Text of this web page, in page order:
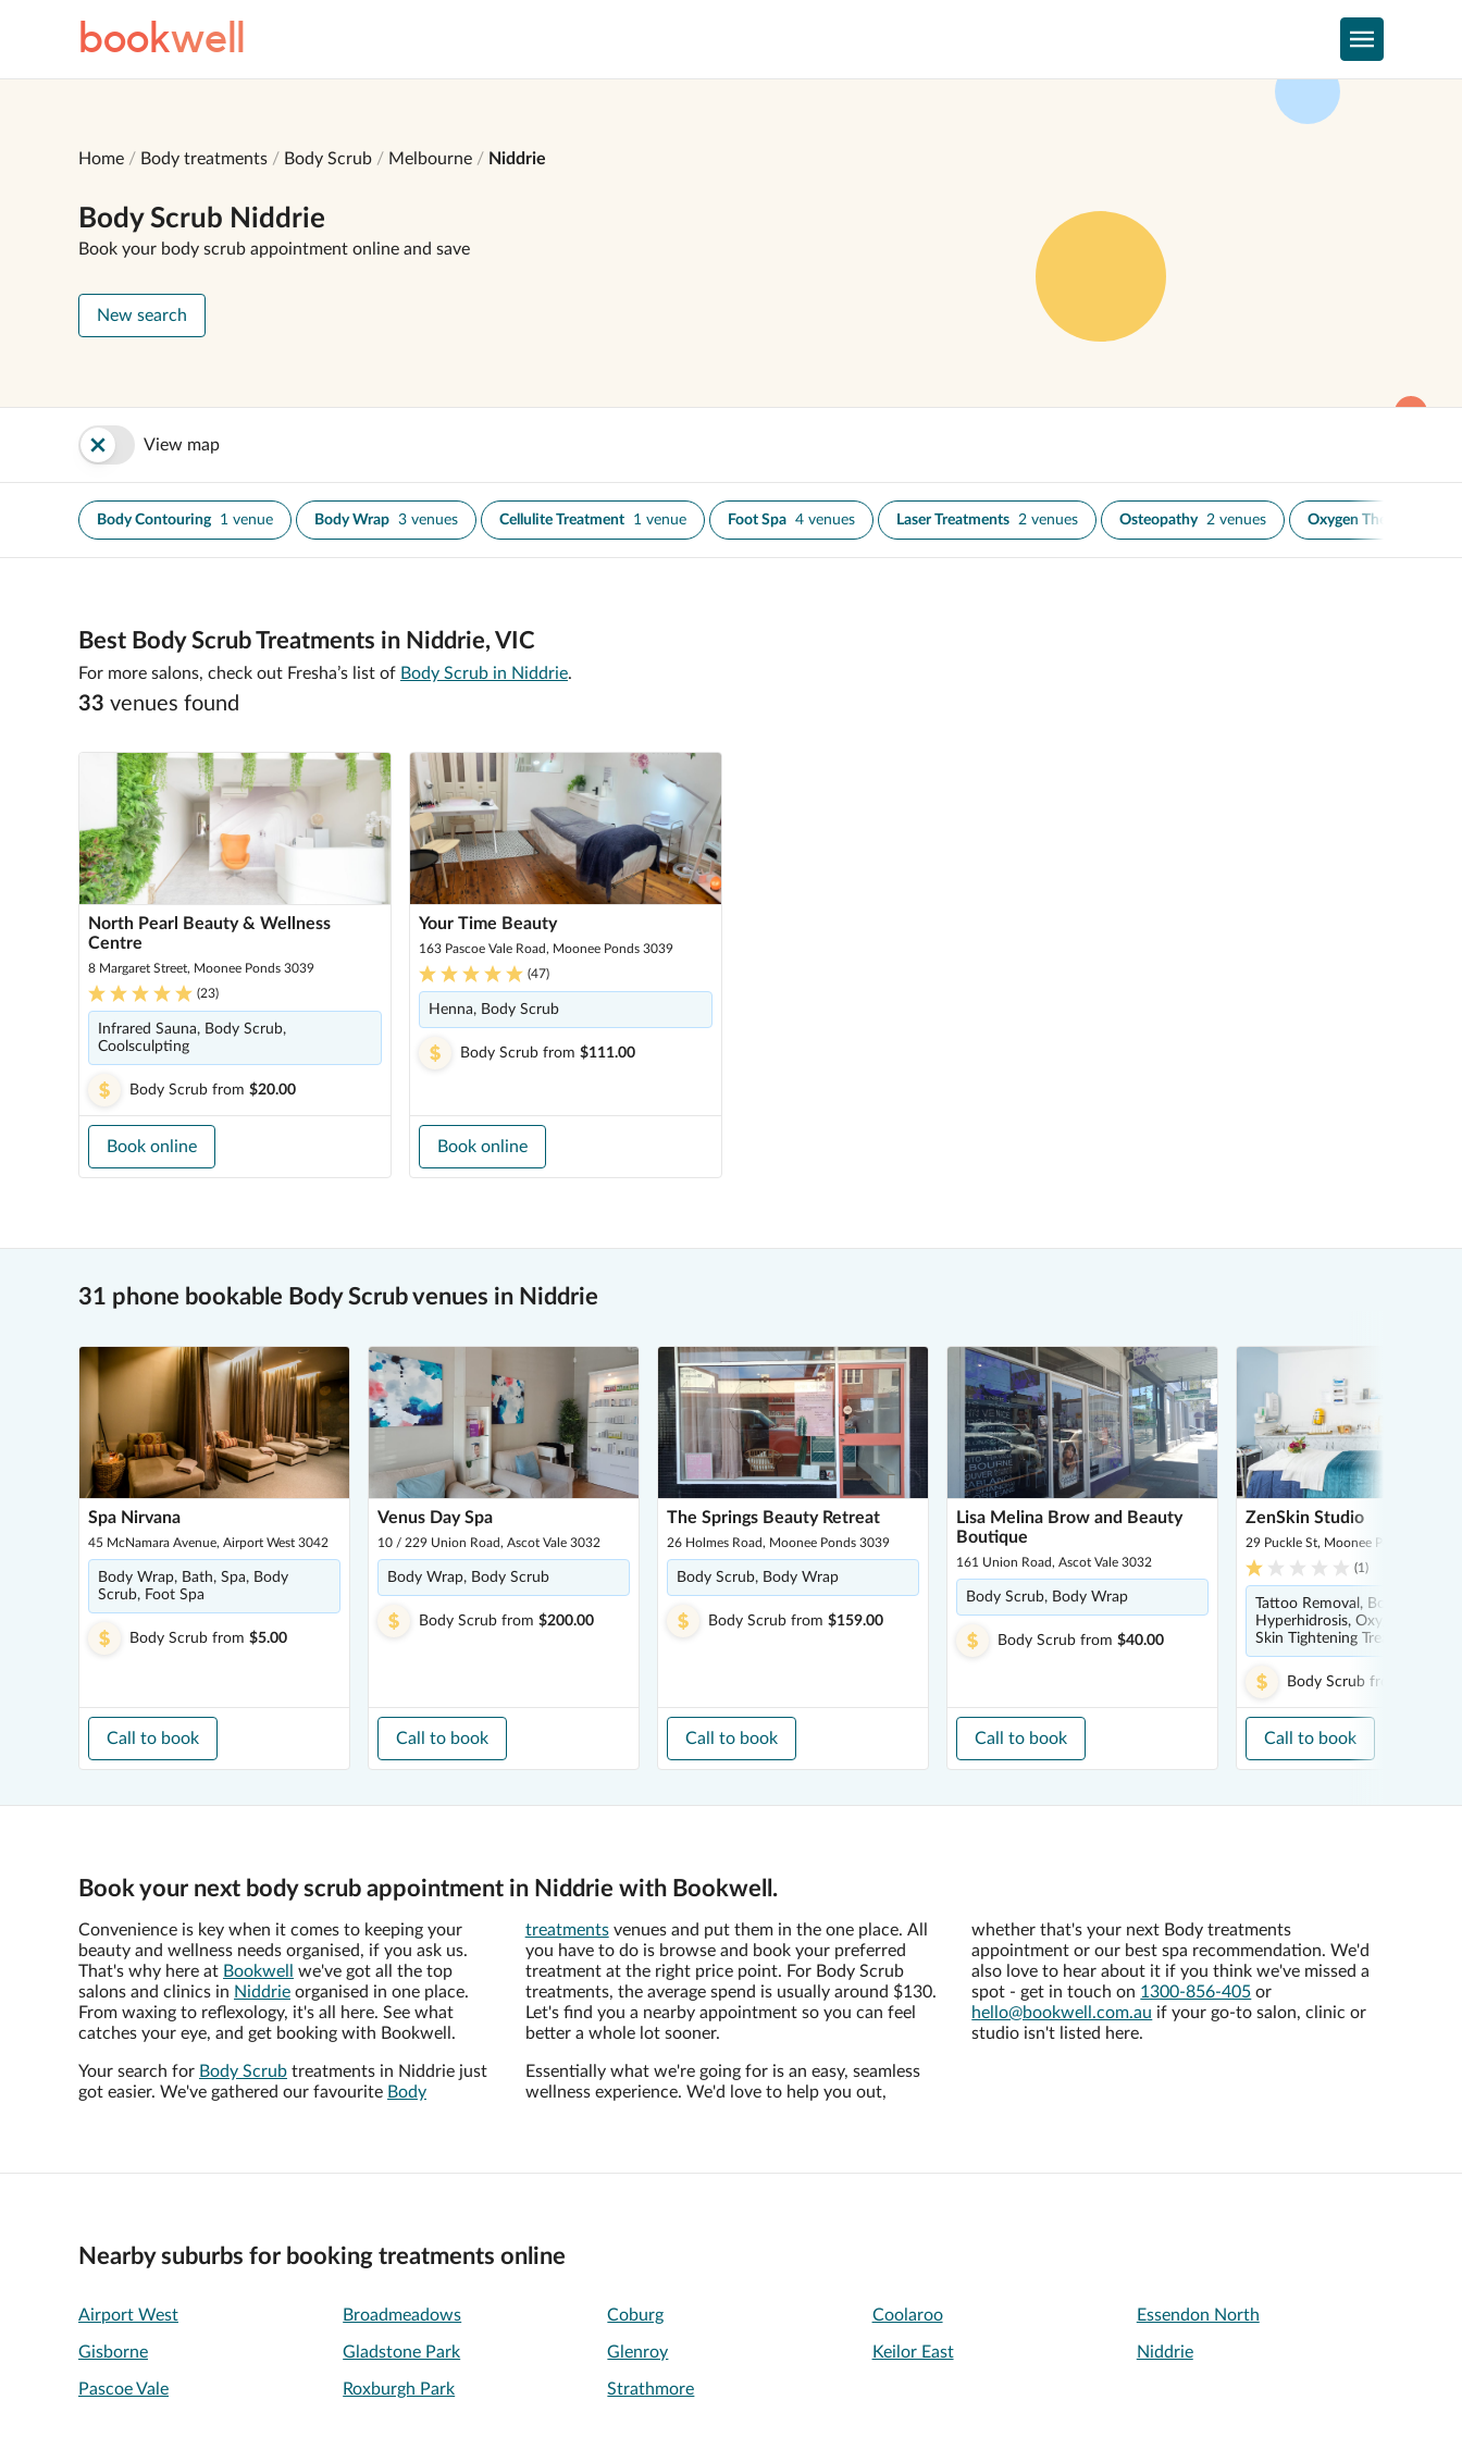
bookwell
Home Body treatments Body Scrub Melbourne Niddrie
Body Scrub Niddrie
Book your body scrub appointment online and save
New search
View map
Body Contouring 1 venue Body Wrap 3 venues Cellulite Treatment 1 venue Foot Spa 4 venues Laser Treatments 2 venues Osteopathy 2 venues Oxygen Therapy
Best Body Scrub Treatments in Niddrie, VIC
For more salons, check out Fresha’s list of Body Scrub in Niddrie.
33 venues found
North Pearl Beauty & Wellness
Centre
8 Margaret Street, Moonee Ponds 3039
(23)
Infrared Sauna, Body Scrub,
Coolsculpting
Body Scrub from $20.00
Book online
Your Time Beauty
163 Pascoe Vale Road, Moonee Ponds 3039
(47)
Henna, Body Scrub
Body Scrub from $111.00
Book online
31 phone bookable Body Scrub venues in Niddrie
Spa Nirvana
45 McNamara Avenue, Airport West 3042
Body Wrap, Bath, Spa, Body
Scrub, Foot Spa
Body Scrub from $5.00
Call to book
Venus Day Spa
10 / 229 Union Road, Ascot Vale 3032
Body Wrap, Body Scrub
Body Scrub from $200.00
Call to book
The Springs Beauty Retreat
26 Holmes Road, Moonee Ponds 3039
Body Scrub, Body Wrap
Body Scrub from $159.00
Call to book
Lisa Melina Brow and Beauty
Boutique
161 Union Road, Ascot Vale 3032
Body Scrub, Body Wrap
Body Scrub from $40.00
Call to book
ZenSkin Studio
29 Puckle St, Moonee Ponds 3039
(1 )
Tattoo Removal, Body Scrub,
Hyperhidrosis, Oxygen
Skin Tightening Treatment
Body Scrub from
Call to book
Book your next body scrub appointment in Niddrie with Bookwell.
Convenience is key when it comes to keeping your
beauty and wellness needs organised, if you ask us.
That's why here at Bookwell
we've got all the top
salons and clinics in Niddrie organised in one place.
From waxing to reflexology, it's all here. See what
catches your eye, and get booking with Bookwell.
Your search for Body Scrub treatments in Niddrie just
got easier. We've gathered our favourite Body
treatmentsvenues and put them in the one place. All
you have to do is browse and book your preferred
treatment at the right price point. For Body Scrub
treatments, the average spend is usually around $130.
Let's find you a nearby appointment so you can feel
better a whole lot sooner.
Essentially what we're going for is an easy, seamless
wellness experience. We'd love to help you out,
whether that's your next Body treatments
appointment or our best spa recommendation. We'd
also love to hear about it if you think we've missed a
spot - get in touch on 1300-856-405 or
hello@bookwell.com.au if your go-to salon, clinic or
studio isn't listed here.
Nearby suburbs for booking treatments online
Airport West Broadmeadows Coburg Coolaroo Essendon North
Gisborne Gladstone Park Glenroy Keilor East Niddrie
Pascoe Vale Roxburgh Park Strathmore